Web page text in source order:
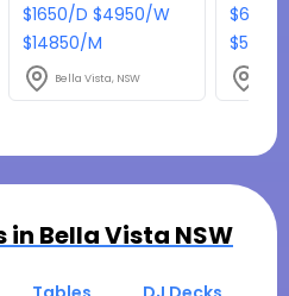
$1650/D $4950/W
$14850/M
Bella Vista, NSW
$638/
in Bella Vista NSW